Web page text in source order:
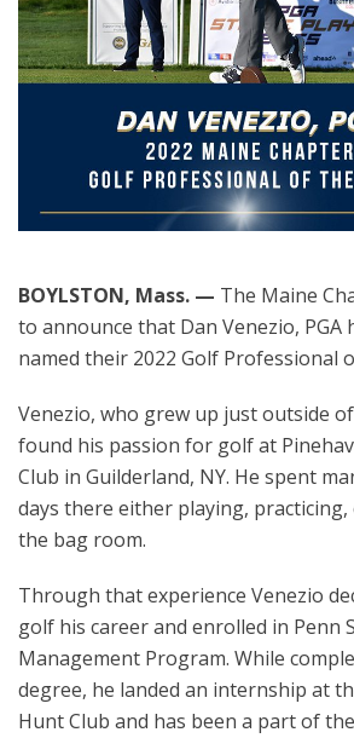
BOYLSTON, Mass. — The Maine
to announce that Dan Venezio, PGA
named their 2022 Golf Professional
Venezio, who grew up just outside
found his passion for golf at
Club in Guilderland, NY. He spent
days there either playing,
the bag room.
Through that experience Venezio
golf his career and enrolled in Penn
Management Program. While
degree, he landed an internship at
Hunt Club and has been a part of